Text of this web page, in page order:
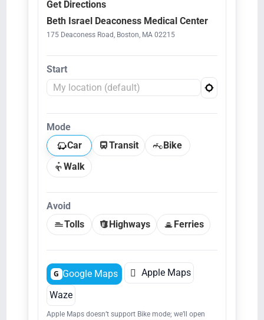
Get Directions
Beth Israel Deaconess Medical Center
175 Deaconess Road, Boston, MA 02215
Start
Mode
Car
Transit
Bike
Walk
Avoid
Tolls
Highways Ferries
G Google Maps  Apple Maps
Waze
Apple Maps doesn’t support Bike mode; we’ll open